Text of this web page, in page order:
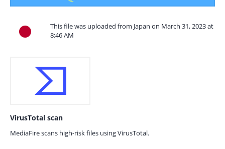
This file was uploaded from Japan on March 31, 2023 at
8:46 AM
VirusTotal scan
MediaFire scans high-risk files using VirusTotal.